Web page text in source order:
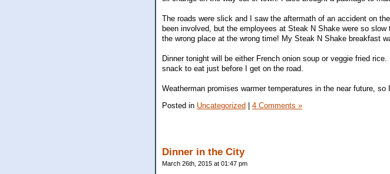
The roads were slick and I saw the aftermath of an accident on
been involved, but the employees at Steak N Shake were so
the wrong place at the wrong time! My Steak N Shake breakfast
Dinner tonight will be either French onion soup or veggie fried
snack to eat just before I get on the road.
Weatherman promises warmer temperatures in the near future, so
Posted in Uncategorized 4 Comments »
Dinner in the City
March 26th, 2015 at 01:47 pm